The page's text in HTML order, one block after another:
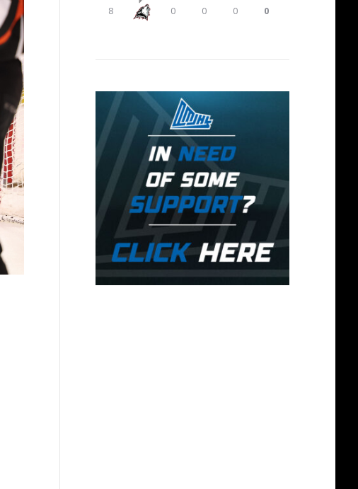
8
0 0 0 0